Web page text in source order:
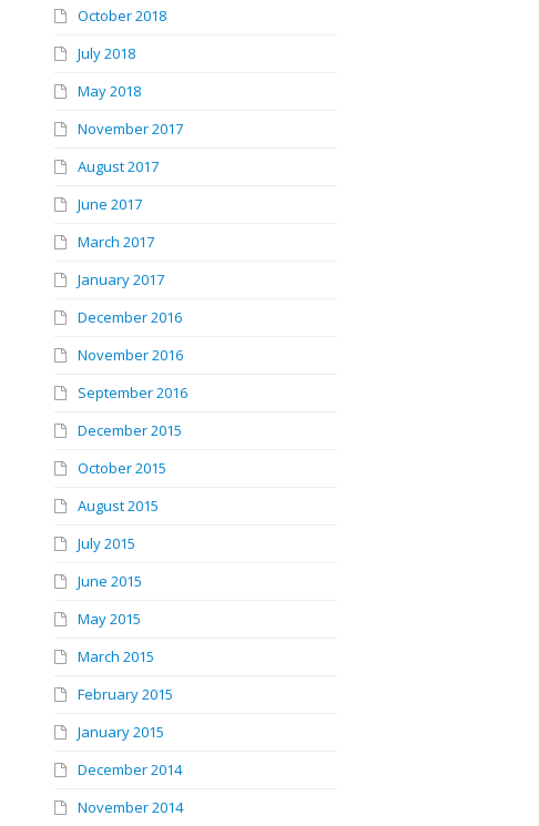
October 2018
July 2018
May 2018
November 2017
August 2017
June 2017
March 2017
January 2017
December 2016
November 2016
September 2016
December 2015
October 2015
August 2015
July 2015
June 2015
May 2015
March 2015
February 2015
January 2015
December 2014
November 2014